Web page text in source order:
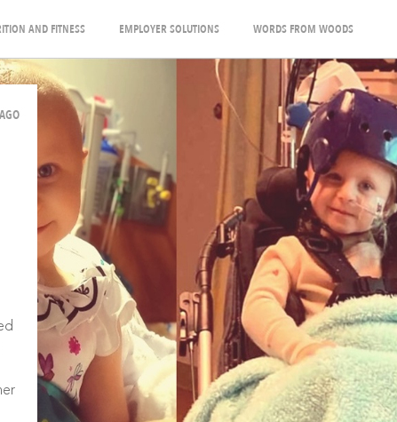
AND FITNESS EMPLOYER SOLUTIONS WORDS FROM WOODS